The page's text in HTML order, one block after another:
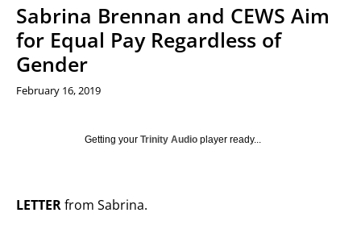
Sabrina Brennan and CEWS Aim
for Equal Pay Regardless of
Gender
February 16, 2019
Getting your Trinity Audio player ready...
LETTERfrom Sabrina.